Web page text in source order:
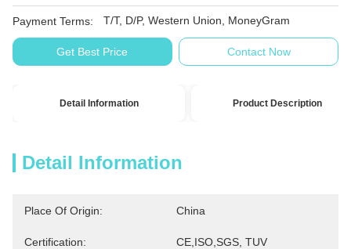
Payment Terms: T/T, D/P, Western Union, MoneyGram
Get Best Price Contact Now
Detail Information Product Description
Detail Information
Place Of Origin: China
Certification: CE,ISO,SGS, TUV